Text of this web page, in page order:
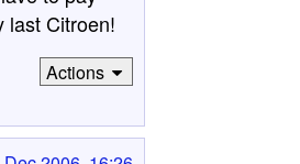
last Citroen!
Actions